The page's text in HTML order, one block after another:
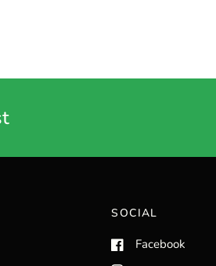
SOCIAL
Facebook